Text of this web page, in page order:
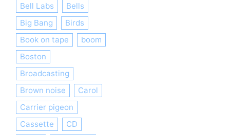
Bell Labs
Bells
Big Bang
Birds
Book on tape
boom
Boston
Broadcasting
Brown noise
Carol
Carrier pigeon
Cassette
CD